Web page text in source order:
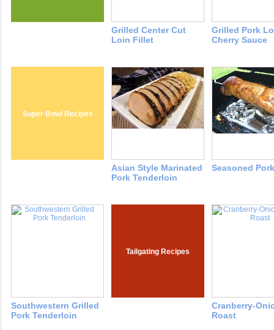
Grilled Center Cut
Loin Fillet
Grilled Pork
Cherry Sauce
Super Bowl Recipes
Asian Style Marinated
Pork Tenderloin
Seasoned
Southwestern Grilled
Pork Tenderloin
Tailgating Recipes
Cranberry-
Roast